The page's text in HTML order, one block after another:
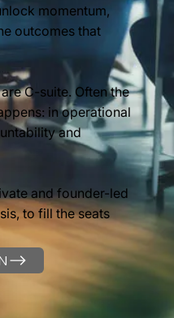
momentum,
outcomes that
C-suite. Often the
in operational
and
and founder-led
to fill the seats